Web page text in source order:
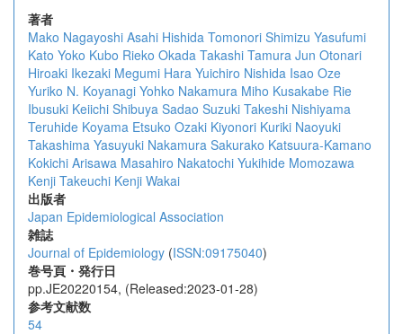
著者
Mako Nagayoshi Asahi Hishida Tomonori Shimizu Yasufumi
Kato Yoko Kubo Rieko Okada Takashi Tamura Jun Otonari
Hiroaki Ikezaki Megumi Hara Yuichiro Nishida Isao Oze
Yuriko N. Koyanagi Yohko Nakamura Miho Kusakabe Rie
Ibusuki Keiichi Shibuya Sadao Suzuki Takeshi Nishiyama
Teruhide Koyama Etsuko Ozaki Kiyonori Kuriki Naoyuki
Takashima Yasuyuki Nakamura Sakurako Katsuura-Kamano
Kokichi Arisawa Masahiro Nakatochi Yukihide Momozawa
Kenji Takeuchi Kenji Wakai
出版者
Japan Epidemiological Association
雑誌
Journal of Epidemiology (ISSN:09175040)
巻号頁・発行日
pp.JE20220154, (Released:2023-01-28)
参考文献数
54